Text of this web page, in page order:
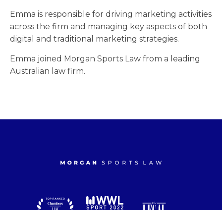
Emma is responsible for driving marketing activities
across the firm and managing key aspects of both
digital and traditional marketing strategies.
Emma joined Morgan Sports Law from a leading
Australian law firm.